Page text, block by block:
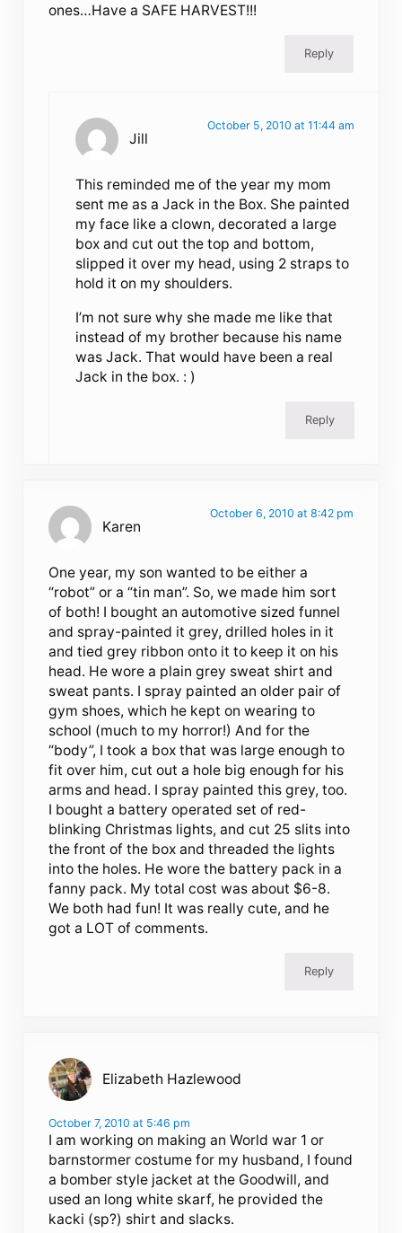
ones…Have a SAFE HARVEST!!!
Reply
Jill
October 5, 2010 at 11:44 am
This reminded me of the year my mom
sent me as a Jack in the Box. She painted
my face like a clown, decorated a large
box and cut out the top and bottom,
slipped it over my head, using 2 straps to
hold it on my shoulders.
I’m not sure why she made me like that
instead of my brother because his name
was Jack. That would have been a real
Jack in the box. : )
Reply
Karen
October 6, 2010 at 8:42 pm
One year, my son wanted to be either a
“robot” or a “tin man”. So, we made him sort
of both! I bought an automotive sized funnel
and spray-painted it grey, drilled holes in it
and tied grey ribbon onto it to keep it on his
head. He wore a plain grey sweat shirt and
sweat pants. I spray painted an older pair of
gym shoes, which he kept on wearing to
school (much to my horror!) And for the
“body”, I took a box that was large enough to
fit over him, cut out a hole big enough for his
arms and head. I spray painted this grey, too.
I bought a battery operated set of red-
blinking Christmas lights, and cut 25 slits into
the front of the box and threaded the lights
into the holes. He wore the battery pack in a
fanny pack. My total cost was about $6-8.
We both had fun! It was really cute, and he
got a LOT of comments.
Reply
Elizabeth Hazlewood
October 7, 2010 at 5:46 pm
I am working on making an World war 1 or
barnstormer costume for my husband, I found
a bomber style jacket at the Goodwill, and
used an long white skarf, he provided the
kacki (sp?) shirt and slacks.